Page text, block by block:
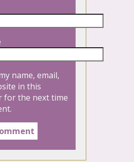
name, email,
in this
for the next time